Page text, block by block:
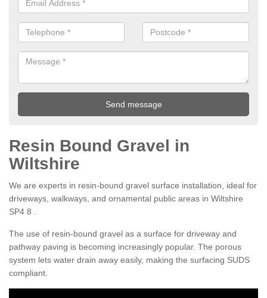
Resin Bound Gravel in
Wiltshire
We are experts in resin-bound gravel surface installation, ideal for
driveways, walkways, and ornamental public areas in Wiltshire
SP4 8 .
The use of resin-bound gravel as a surface for driveway and
pathway paving is becoming increasingly popular. The porous
system lets water drain away easily, making the surfacing SUDS
compliant.